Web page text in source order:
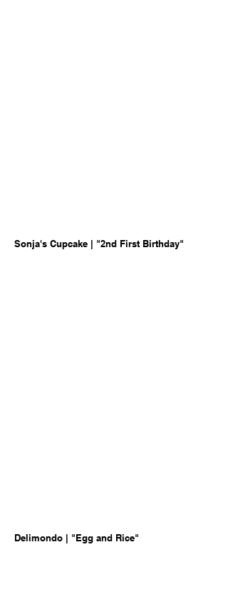
Sonja's Cupcake | "2nd First Birthday"
Delimondo | "Egg and Rice"